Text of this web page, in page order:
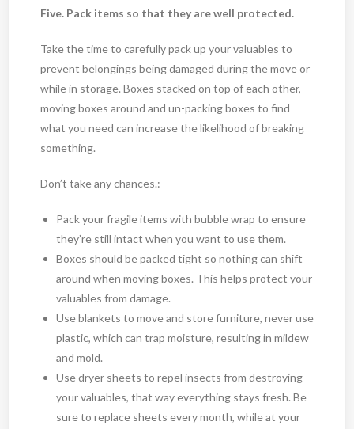
Five. Pack items so that they are well protected.
Take the time to carefully pack up your valuables to
prevent belongings being damaged during the move or
while in storage. Boxes stacked on top of each other,
moving boxes around and un-packing boxes to find
what you need can increase the likelihood of breaking
something.
Don’t take any chances.:
Pack your fragile items with bubble wrap to ensure
they’re still intact when you want to use them.
Boxes should be packed tight so nothing can shift
around when moving boxes. This helps protect your
valuables from damage.
Use blankets to move and store furniture, never use
plastic, which can trap moisture, resulting in mildew
and mold.
Use dryer sheets to repel insects from destroying
your valuables, that way everything stays fresh. Be
sure to replace sheets every month, while at your